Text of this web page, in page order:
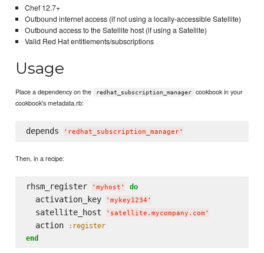
Chef 12.7+
Outbound internet access (if not using a locally-accessible Satellite)
Outbound access to the Satellite host (if using a Satellite)
Valid Red Hat entitlements/subscriptions
Usage
Place a dependency on the redhat_subscription_manager
cookbook in your
cookbook's metadata.rb:
depends ' redhat_subscription_manager'
Then, in a recipe:
rhsm_register ' myhost ' do
  activation_key
' mykey1234 '
  satellite_host
' satellite.mycompany.com '
  action
:register
end